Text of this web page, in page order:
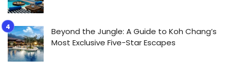
Beyond the Jungle: A Guide to Koh Chang’s
Most Exclusive Five-Star Escapes